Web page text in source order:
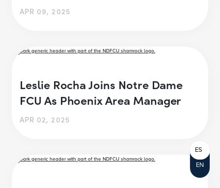
APR 09, 2025
Leslie Rocha Joins Notre Dame
FCU As Phoenix Area Manager
APR 02, 2025
EN
ES